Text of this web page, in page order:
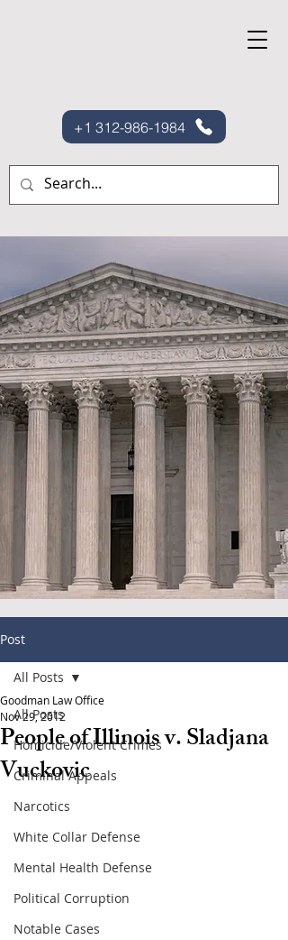
+1 312-986-1984
Post
All Posts
Homicide/Violent Crimes
Criminal Appeals
Narcotics
White Collar Defense
Mental Health Defense
Political Corruption
Notable Cases
All Posts
People of Illinois v. Sladjana
Vuckovic
Goodman Law Office
Nov 29, 2012